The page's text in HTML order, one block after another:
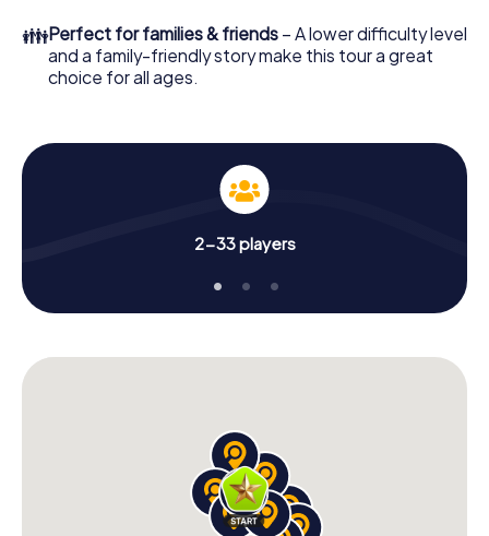
👪Perfect for families & friends – A lower difficulty level
and a family-friendly story make this tour a great
choice for all ages.
2-33 players